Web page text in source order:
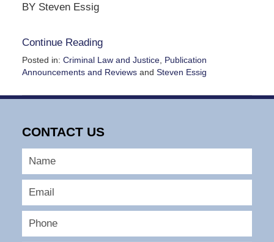
BY Steven Essig
Continue Reading
Posted in: Criminal Law and Justice, Publication
Announcements and Reviewsand Steven Essig
October
4:06
CONTACT US